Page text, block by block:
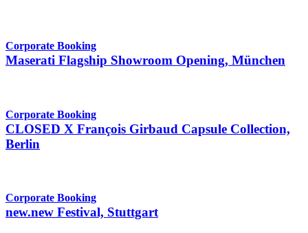
Corporate Booking
Maserati Flagship Showroom Opening, München
Corporate Booking
CLOSED X François Girbaud Capsule Collection,
Berlin
Corporate Booking
new.new Festival, Stuttgart